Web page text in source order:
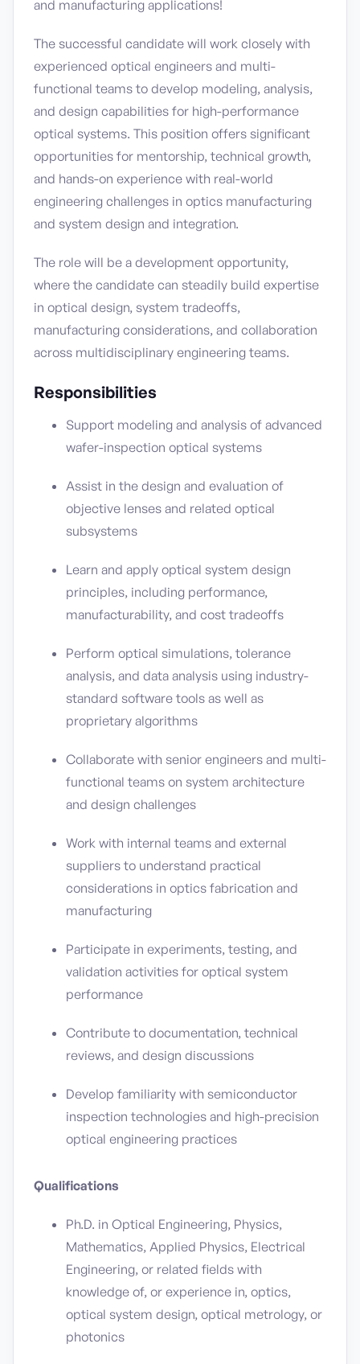
and manufacturing applications!
The successful candidate will work closely with
experienced optical engineers and multi-
functional teams to develop modeling, analysis,
and design capabilities for high-performance
optical systems. This position offers significant
opportunities for mentorship, technical growth,
and hands-on experience with real-world
engineering challenges in optics manufacturing
and system design and integration.
The role will be a development opportunity,
where the candidate can steadily build expertise
in optical design, system tradeoffs,
manufacturing considerations, and collaboration
across multidisciplinary engineering teams.
Responsibilities
Support modeling and analysis of advanced
wafer-inspection optical systems
Assist in the design and evaluation of
objective lenses and related optical
subsystems
Learn and apply optical system design
principles, including performance,
manufacturability, and cost tradeoffs
Perform optical simulations, tolerance
analysis, and data analysis using industry-
standard software tools as well as
proprietary algorithms
Collaborate with senior engineers and multi-
functional teams on system architecture
and design challenges
Work with internal teams and external
suppliers to understand practical
considerations in optics fabrication and
manufacturing
Participate in experiments, testing, and
validation activities for optical system
performance
Contribute to documentation, technical
reviews, and design discussions
Develop familiarity with semiconductor
inspection technologies and high-precision
optical engineering practices
Qualifications
Ph.D. in Optical Engineering, Physics,
Mathematics, Applied Physics, Electrical
Engineering, or related fields with
knowledge of, or experience in, optics,
optical system design, optical metrology, or
photonics